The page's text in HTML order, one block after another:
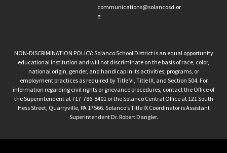
communications@solancosd.or
g
NON-DISCRIMINATION POLICY: Solanco School District is an equal opportunity
educational institution and will not discriminate on the basis of race, color,
national origin, gender, and handicap in its activities, programs, or
employment practices as required by Title VI, Title IX, and Section 504. For
information regarding civil rights or grievance procedures, contact the Office of
the Superintendent at 717-786-8401 or the Solanco Central Office at 121 South
Hess Street, Quarryville, PA 17566. Solanco’s Title IX Coordinator is Assistant
Superintendent Dr. Robert Dangler.